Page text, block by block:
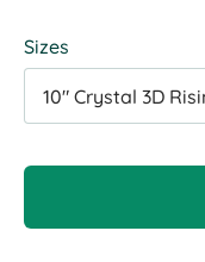
Sizes